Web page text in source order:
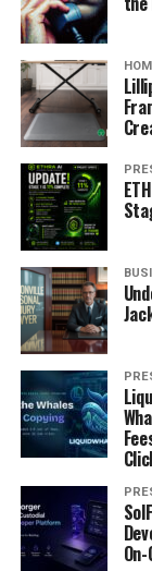
wall. For glass,
cardboard plus
In practice,
packing prints,
easier.
Common
6x6x6,
candles,
4x4x4 :
jars
6x6x6
8x6x4 :
black
When a
box, or
sense